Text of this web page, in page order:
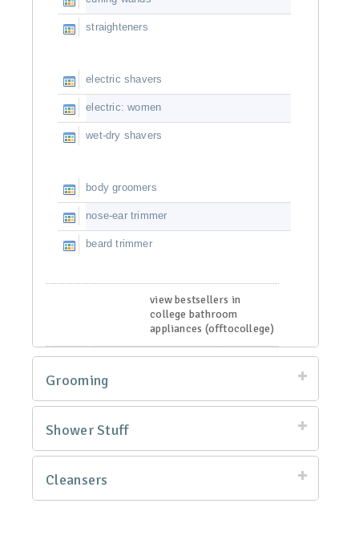
straighteners
electric shavers
electric: women
wet-dry shavers
body groomers
nose-ear trimmer
beard trimmer
view bestsellers in
college bathroom
appliances (offtocollege)
Grooming
Shower Stuff
Cleansers